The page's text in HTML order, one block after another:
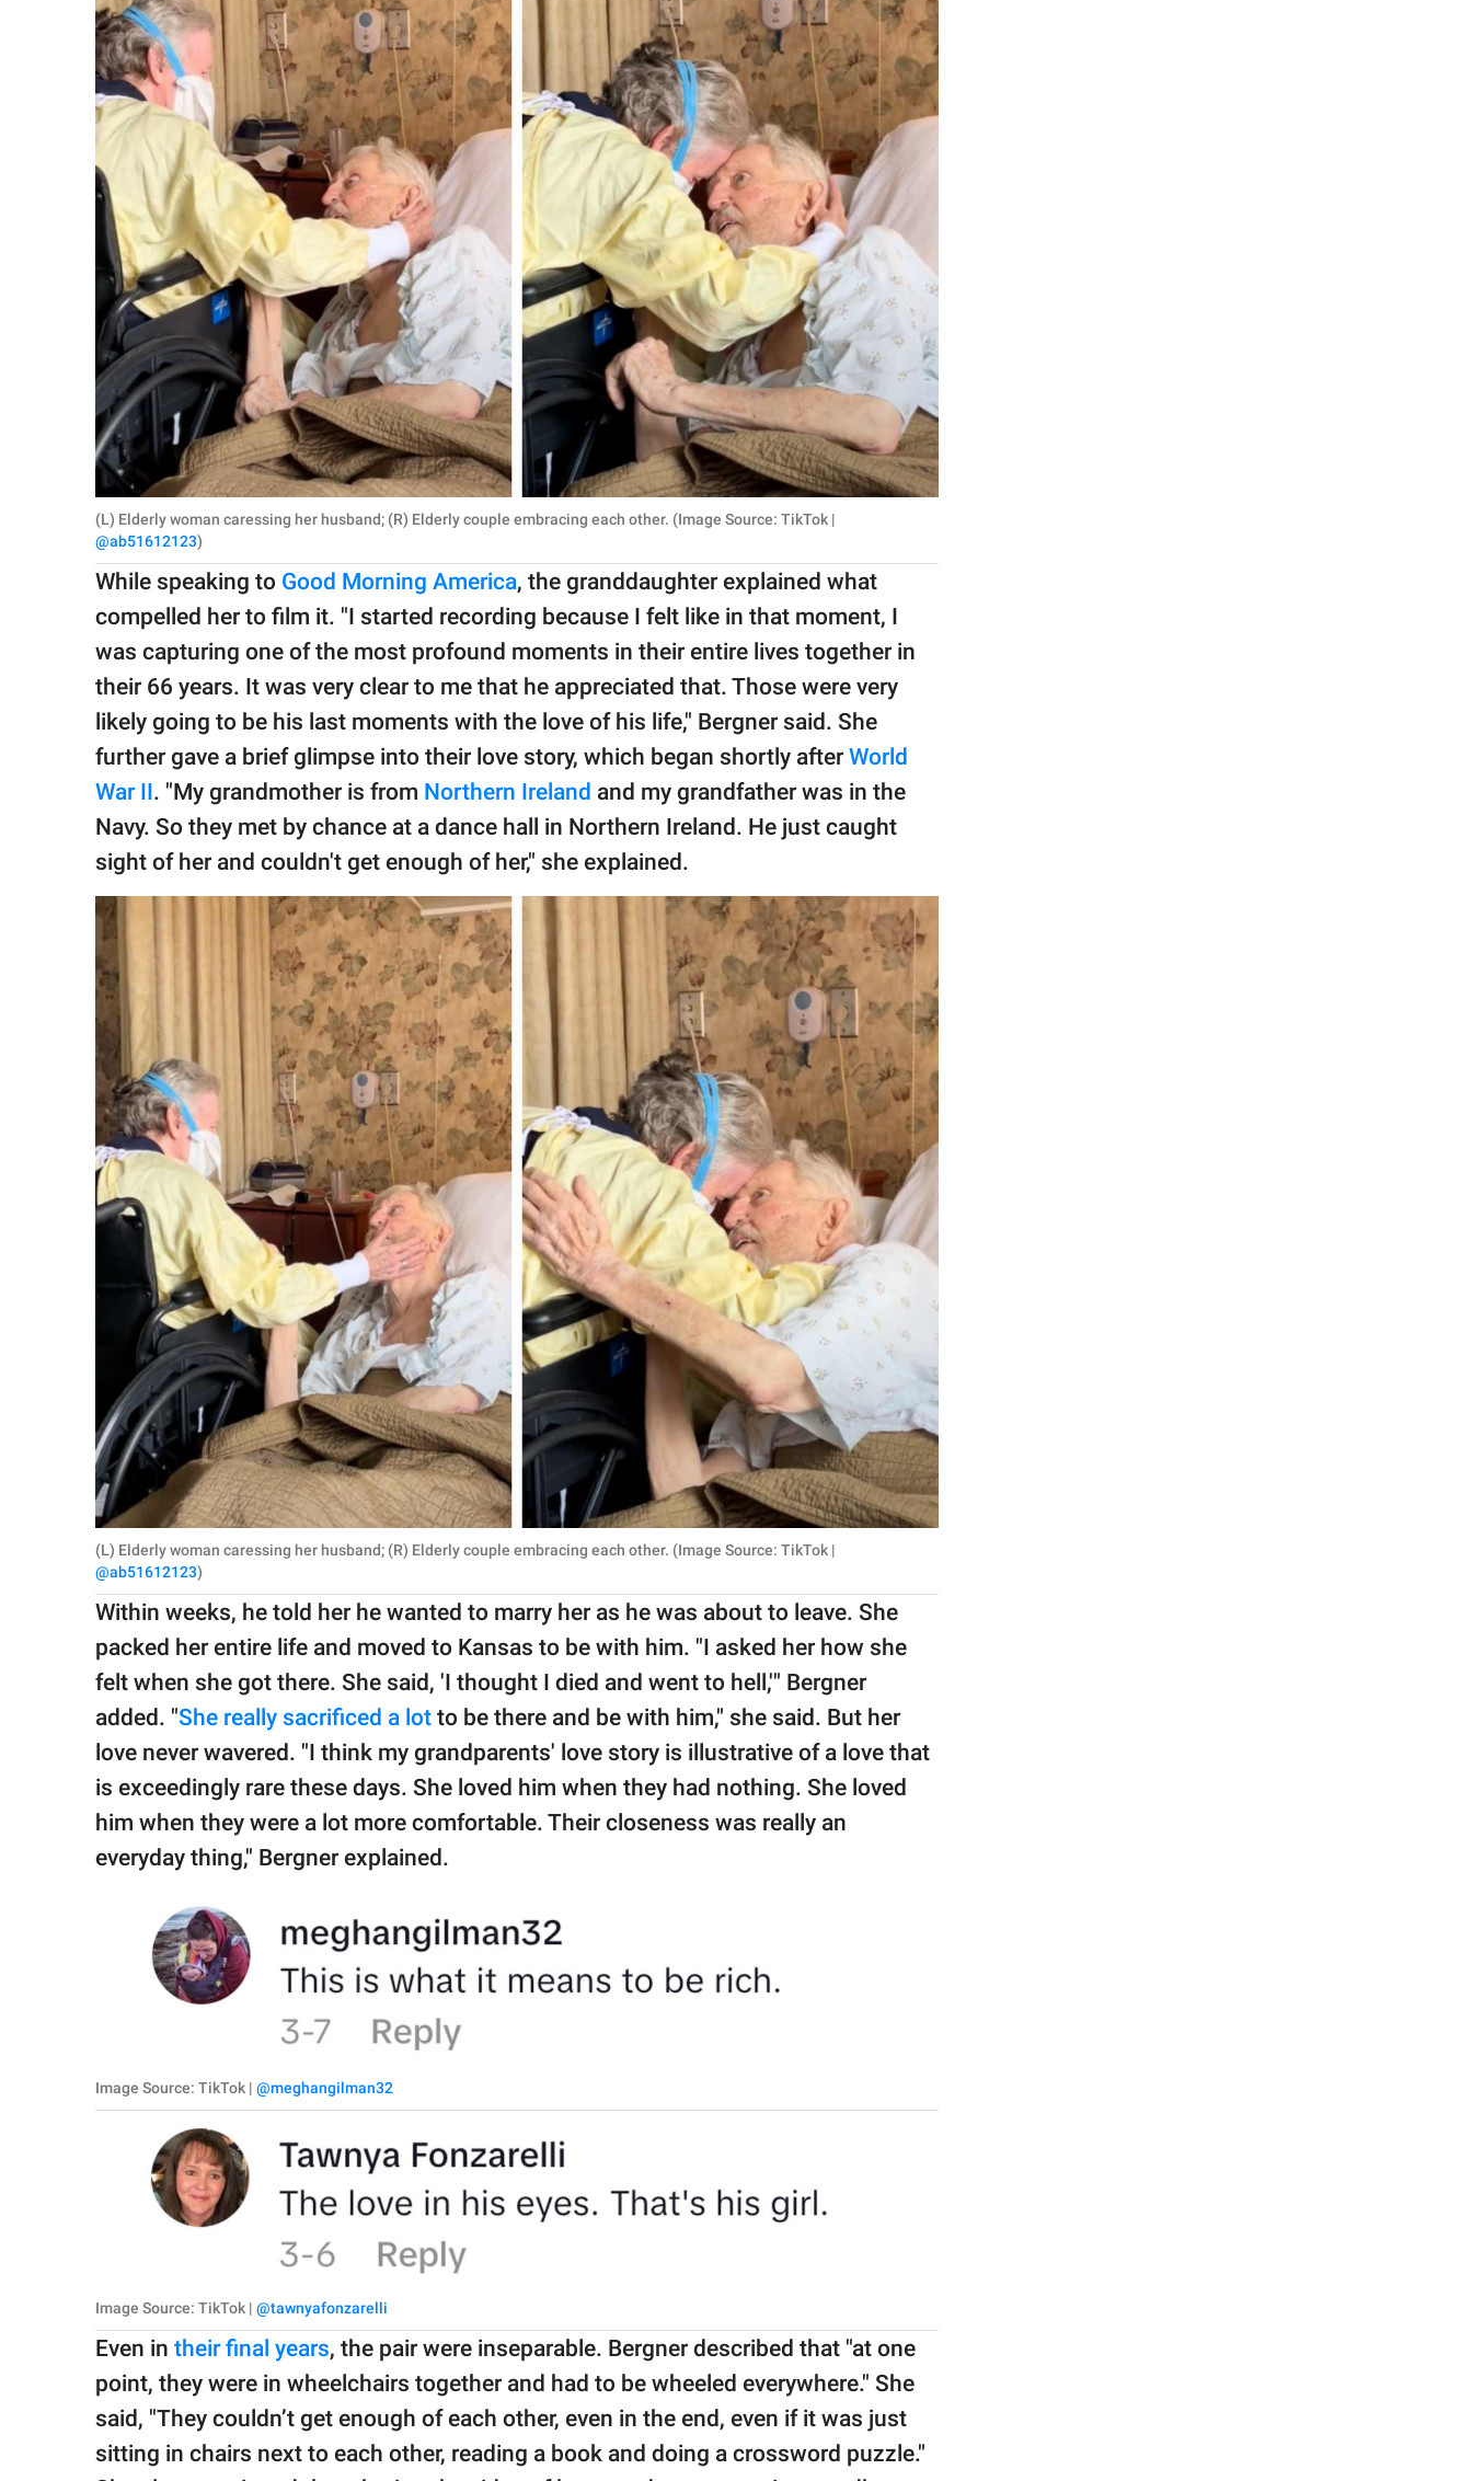
(L) Elderly woman caressing her husband; (R) Elderly couple embracing each other. (Image Source: TikTok |
@ab51612123)
While speaking to Good Morning America, the granddaughter explained what
compelled her to film it. "I started recording because I felt like in that moment, I
was capturing one of the most profound moments in their entire lives together in
their 66 years. It was very clear to me that he appreciated that. Those were very
likely going to be his last moments with the love of his life," Bergner said. She
further gave a brief glimpse into their love story, which began shortly after World
War II. "My grandmother is from Northern Ireland and my grandfather was in the
Navy. So they met by chance at a dance hall in Northern Ireland. He just caught
sight of her and couldn't get enough of her," she explained.
(L) Elderly woman caressing her husband; (R) Elderly couple embracing each other. (Image Source: TikTok |
@ab51612123)
Within weeks, he told her he wanted to marry her as he was about to leave. She
packed her entire life and moved to Kansas to be with him. "I asked her how she
felt when she got there. She said, 'I thought I died and went to hell,'" Bergner
added. "She really sacrificed a lot to be there and be with him," she said. But her
love never wavered. "I think my grandparents' love story is illustrative of a love that
is exceedingly rare these days. She loved him when they had nothing. She loved
him when they were a lot more comfortable. Their closeness was really an
everyday thing," Bergner explained.
Image Source: TikTok | @meghangilman32
Image Source: TikTok | @tawnyafonzarelli
Even in their final years, the pair were inseparable. Bergner described that "at one
point, they were in wheelchairs together and had to be wheeled everywhere." She
said, "They couldn’t get enough of each other, even in the end, even if it was just
sitting in chairs next to each other, reading a book and doing a crossword puzzle."